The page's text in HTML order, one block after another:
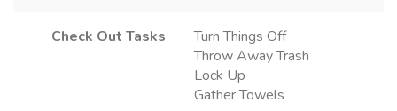
Check Out Tasks
Turn Things Off
Throw Away Trash
Lock Up
Gather Towels